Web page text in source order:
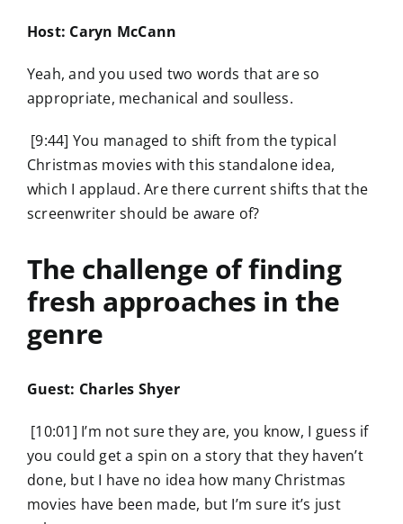
Host: Caryn McCann
Yeah, and you used two words that are so
appropriate, mechanical and soulless.
[9:44] You managed to shift from the typical
Christmas movies with this standalone idea,
which I applaud. Are there current shifts that the
screenwriter should be aware of?
The challenge of finding
fresh approaches in the
genre
Guest: Charles Shyer
[10:01] I’m not sure they are, you know, I guess if
you could get a spin on a story that they haven’t
done, but I have no idea how many Christmas
movies have been made, but I’m sure it’s just